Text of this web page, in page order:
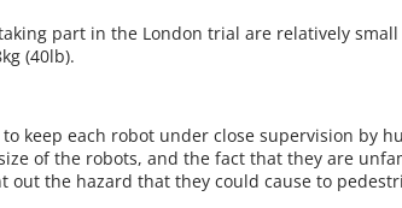
part in the London trial are relatively
(40lb).
keep each robot under close supervision by
of the robots, and the fact that they are
out the hazard that they could cause to